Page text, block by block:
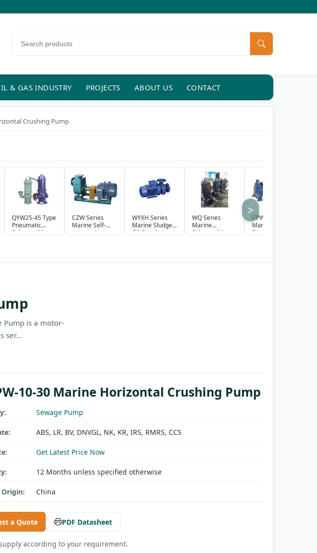
Search products
& GAS INDUSTRY PROJECTS ABOUT US CONTACT
Crushing Pump
>
QYW25-45 Type
Pneumatic
Submersible
CZW Series
Marine Self-
priming Non-
WYXH Series
Marine Sludge
Oil Circulation
WQ Series
Marine
Submersible
CPW Series
Marine Sludge
Discharge
Pump is a motor-
ser...
10-30 Marine Horizontal Crushing Pump
Sewage Pump
ABS, LR, BV, DNVGL, NK, KR, IRS, RMRS, CCS
Get Latest Price Now
12 Months unless specified otherwise
Origin: China
a Quote PDF Datasheet
according to your requirement.